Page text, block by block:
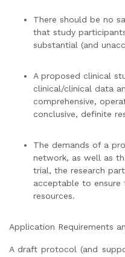
There should be no
that study
substantial (and
A proposed clinical
clinical/clinical data
comprehensive,
conclusive, definite
The demands of a
network, as well as
trial, the research
acceptable to
resources.
Application Requirements
A draft protocol (and